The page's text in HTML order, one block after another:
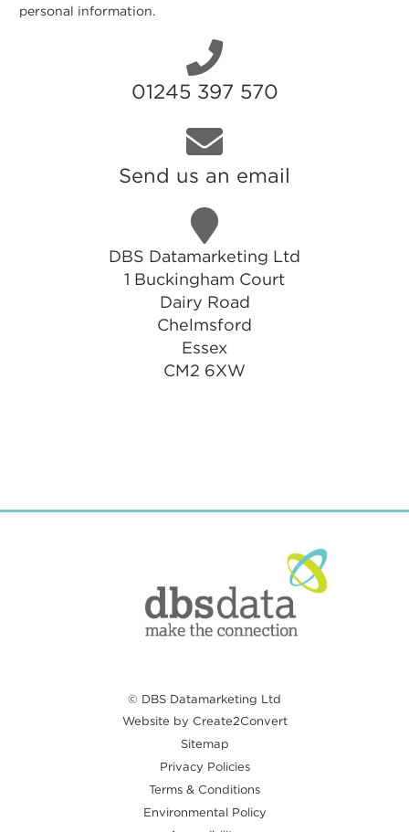
personal information.
01245 397 570
Send us an email
DBS Datamarketing Ltd
1 Buckingham Court
Dairy Road
Chelmsford
Essex
CM2 6XW
© DBS Datamarketing Ltd
Website by Create2Convert
Sitemap
Privacy Policies
Terms & Conditions
Environmental Policy